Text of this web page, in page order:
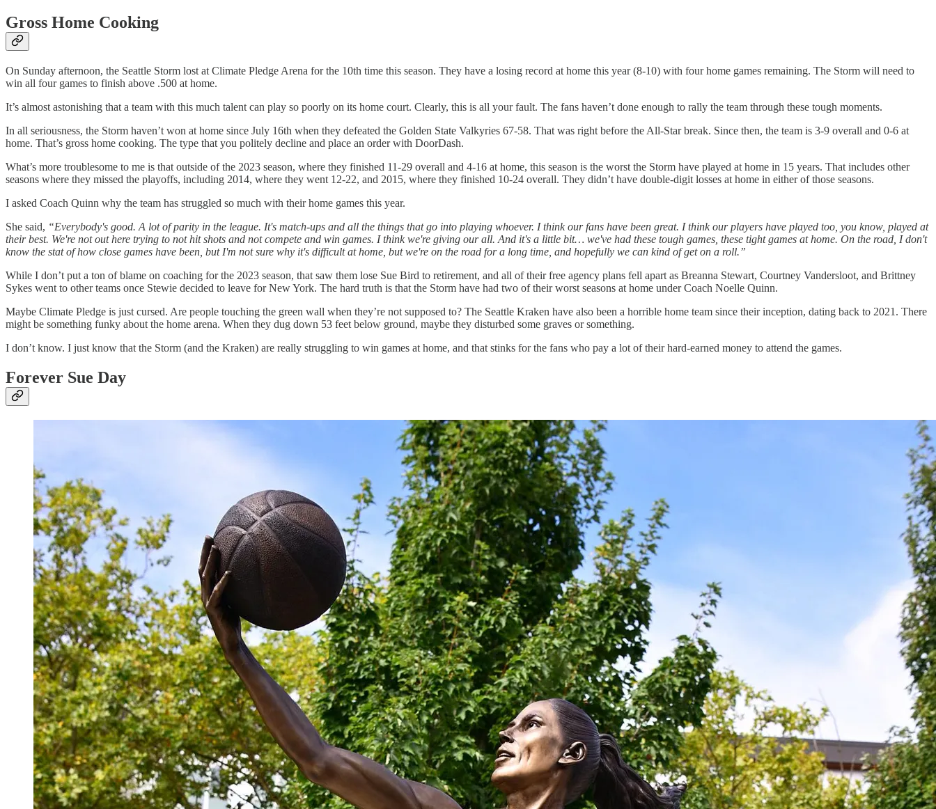
Gross Home Cooking
On Sunday afternoon, the Seattle Storm lost at Climate Pledge Arena for the 10th time this season. They have a losing record at home this year (8-10) with four home games remaining. The Storm will need to
win all four games to finish above .500 at home.
It’s almost astonishing that a team with this much talent can play so poorly on its home court. Clearly, this is all your fault. The fans haven’t done enough to rally the team through these tough moments.
In all seriousness, the Storm haven’t won at home since July 16th when they defeated the Golden State Valkyries 67-58. That was right before the All-Star break. Since then, the team is 3-9 overall and 0-6 at
home. That’s gross home cooking. The type that you politely decline and place an order with DoorDash.
What’s more troublesome to me is that outside of the 2023 season, where they finished 11-29 overall and 4-16 at home, this season is the worst the Storm have played at home in 15 years. That includes other
seasons where they missed the playoffs, including 2014, where they went 12-22, and 2015, where they finished 10-24 overall. They didn’t have double-digit losses at home in either of those seasons.
I asked Coach Quinn why the team has struggled so much with their home games this year.
She said, “Everybody's good. A lot of parity in the league. It's match-ups and all the things that go into playing whoever. I think our fans have been great. I think our players have played too, you know, played at
their best. We're not out here trying to not hit shots and not compete and win games. I think we're giving our all. And it's a little bit… we've had these tough games, these tight games at home. On the road, I don't
know the stat of how close games have been, but I'm not sure why it's difficult at home, but we're on the road for a long time, and hopefully we can kind of get on a roll.”
While I don’t put a ton of blame on coaching for the 2023 season, that saw them lose Sue Bird to retirement, and all of their free agency plans fell apart as Breanna Stewart, Courtney Vandersloot, and Brittney
Sykes went to other teams once Stewie decided to leave for New York. The hard truth is that the Storm have had two of their worst seasons at home under Coach Noelle Quinn.
Maybe Climate Pledge is just cursed. Are people touching the green wall when they’re not supposed to? The Seattle Kraken have also been a horrible home team since their inception, dating back to 2021. There
might be something funky about the home arena. When they dug down 53 feet below ground, maybe they disturbed some graves or something.
I don’t know. I just know that the Storm (and the Kraken) are really struggling to win games at home, and that stinks for the fans who pay a lot of their hard-earned money to attend the games.
Forever Sue Day